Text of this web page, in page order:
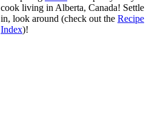
cook living in Alberta, Canada! Settle
in, look around (check out the Recipe
Index)!